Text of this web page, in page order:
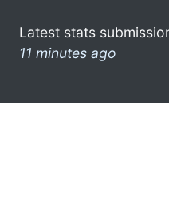
Latest stats
11 minutes ago